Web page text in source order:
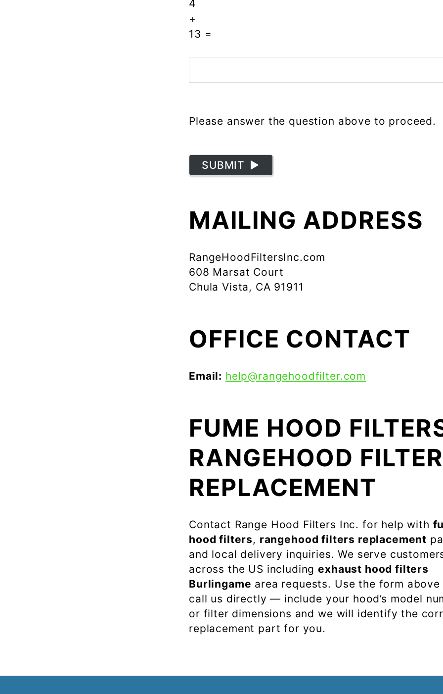
4
+
13 =
Please answer the question above to proceed.
SUBMIT
MAILING ADDRESS
RangeHoodFiltersInc.com
608 Marsat Court
Chula Vista, CA 91911
OFFICE CONTACT
Email: help@rangehoodfilter.com
FUME HOOD
RANGEHOOD
REPLACEMENT
Contact Range Hood Filters Inc. for help with
hood filters, rangehood filters replacement
and local delivery inquiries. We serve
across the US includingexhaust hood filters
Burlingame area requests. Use the form above
call us directly — include your hood’s model
or filter dimensions and we will identify the
replacement part for you.